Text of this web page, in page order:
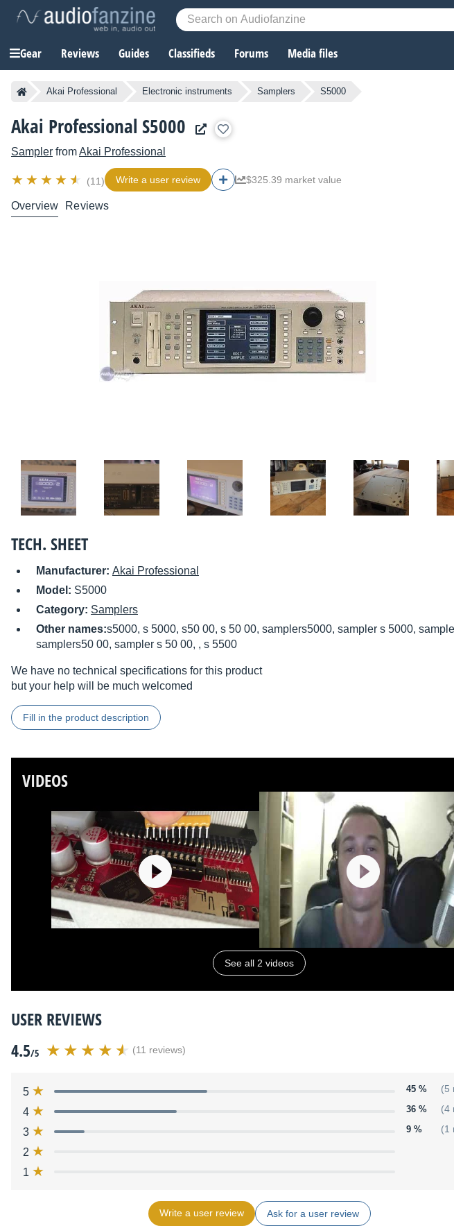
Gear Reviews Guides Classifieds Forums Media files
Akai Professional Electronic instruments Samplers S5000
Akai Professional S5000
Sampler fromAkai Professional
(11) Write a user review $325.39 market value
Overview Reviews
TECH. SHEET
Manufacturer: Akai Professional
Model: S5000
Category: Samplers
Other names:s5000, s 5000, s50 00, s 50 00, samplers5000, sampler s 5000,
samplers50 00, sampler s 50 00, , s 5500
We have no technical specifications for this product
but your help will be much welcomed
Fill in the product description
VIDEOS
See all 2 videos
USER REVIEWS
4.5/5 (11 reviews)
5 45 % (5
4 36 % (4
3 9 % (1
2
1
Write a user review Ask for a user review